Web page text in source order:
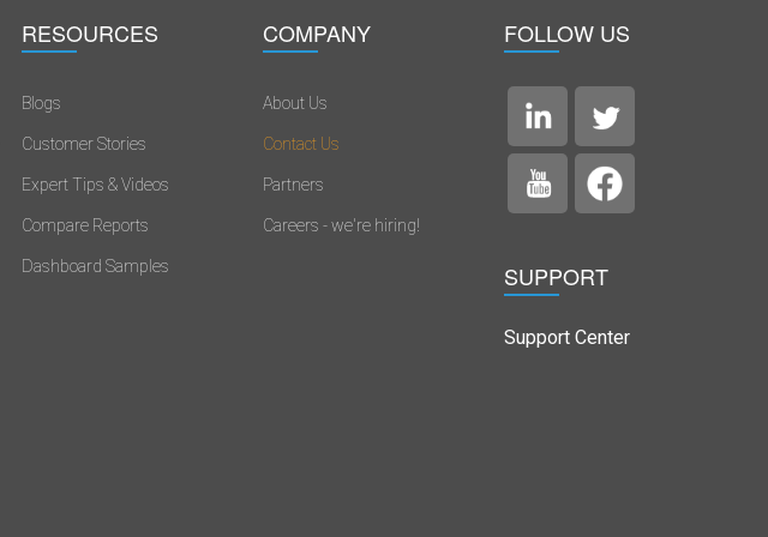
RESOURCES
Blogs
Customer Stories
Expert Tips & Videos
Compare Reports
Dashboard Samples
COMPANY
About Us
Contact Us
Partners
Careers - we're hiring!
FOLLOW US
SUPPORT
Support Center